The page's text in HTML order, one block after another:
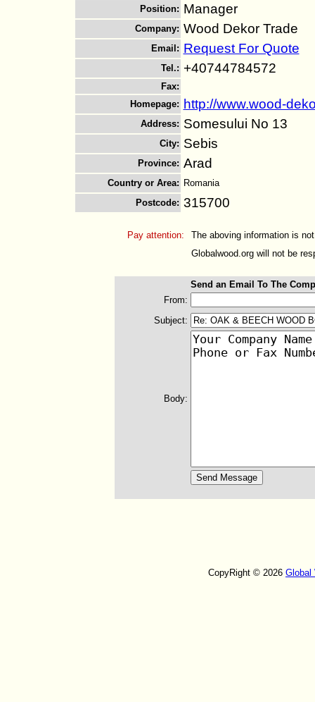
Position: Manager
Company: Wood Dekor Trade
Email : Request For Quote
Tel.: +40744784572
Fax:
Homepage: http://www.wood-
Address: Somesului No 13
City: Sebis
Province: Arad
Country or Area: Romania
Postcode: 315700
Pay attention:
The aboving information is
Globalwood.org will not be
Send an Email To The
From:
Subject:
Body:
CopyRight © 2026 Global